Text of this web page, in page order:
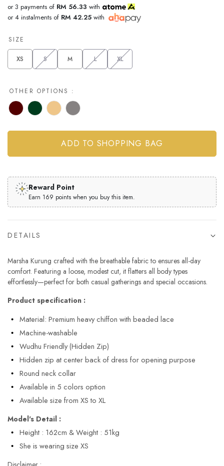
or 3 payments of RM 56.33 with
or 4 instalments of RM 42.25 with
SIZE
XS S M L XL
OTHER OPTIONS :
Reward Point
Earn 169 points when you buy this item.
DETAILS
Marsha Kurung crafted with the breathable fabric to ensures all-day
comfort. Featuring a loose, modest cut, it flatters all body types
effortlessly—perfect for both casual gatherings and special occasions.
Product specification :
Material: Premium heavy chiffon with beaded lace
Machine-washable
Wudhu Friendly (Hidden Zip)
Hidden zip at center back of dress for opening purpose
Round neck collar
Available in 5 colors option
Available size from XS to XL
Model's Detail :
Height : 162cm & Weight : 51kg
She is wearing size XS